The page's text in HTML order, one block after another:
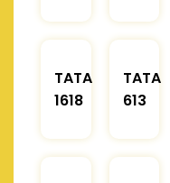
TATA
1618
TATA
613